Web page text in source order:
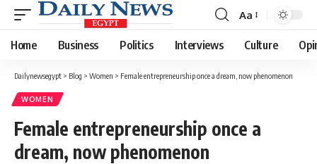
Font
Resizer
Aa
Home Business Politics Interviews Culture
Dailynewsegypt > Blog > Women > Female entrepreneurship once a dream, now phenomenon
WOMEN
Female entrepreneurship once a
dream, now phenomenon